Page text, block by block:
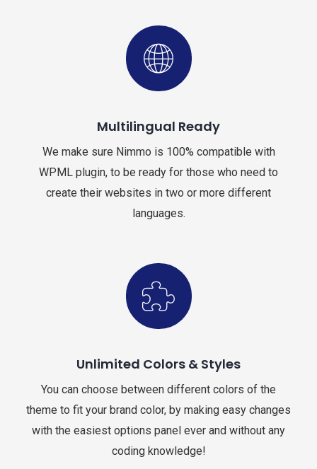
Multilingual Ready
We make sure Nimmo is 100% compatible with
WPML plugin, to be ready for those who need to
create their websites in two or more different
languages.
Unlimited Colors & Styles
You can choose between different colors of the
theme to fit your brand color, by making easy changes
with the easiest options panel ever and without any
coding knowledge!